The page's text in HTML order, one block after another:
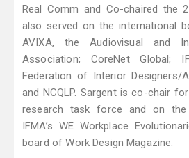
Real Comm and Co-chaired the
also served on the international
AVIXA, the Audiovisual and
Association; CoreNet Global;
Federation of Interior Designers/
and NCQLP. Sargent is co-chair
research task force and on
IFMA’s WE Workplace
board of Work Design Magazine.